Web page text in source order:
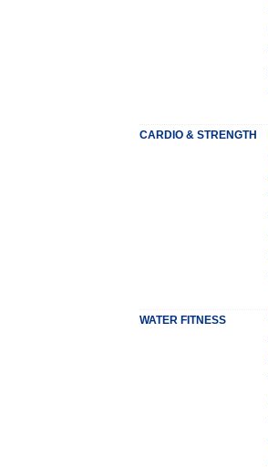
CARDIO & STRENGTH
WATER FITNESS